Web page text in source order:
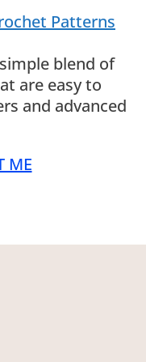
Patterns
blend of
are easy to
and advanced
ME